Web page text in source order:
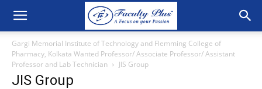
Gargi Memorial Institute of Technology and Flemming College of
Pharmacy, Kolkata Wanted Professor/ Associate Professor/ Assistant
Professor and Lab Technician
JIS Group
JIS Group